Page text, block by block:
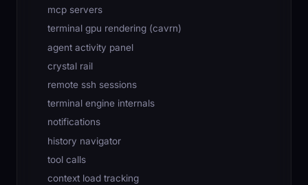
mcp servers
terminal gpu rendering (cavrn)
agent activity panel
crystal rail
remote ssh sessions
terminal engine internals
notifications
history navigator
tool calls
context load tracking